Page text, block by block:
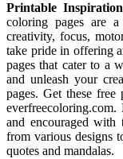
Printable
coloring pages are
creativity, focus,
take pride in offering
pages that cater to a
and unleash your
pages. Get these
and encouraged with
from various designs
quotes and mandalas.